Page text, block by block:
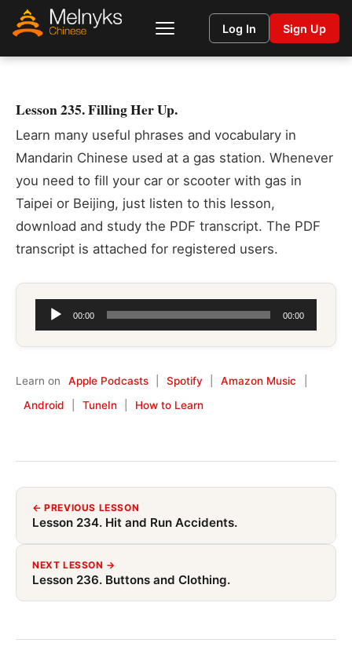
Log In Sign Up
Lesson 235. Filling Her Up.
Learn many useful phrases and vocabulary in
Mandarin Chinese used at a gas station. Whenever
you need to fill your car or scooter with gas in
Taipei or Beijing, just listen to this lesson,
download and study the PDF transcript. The PDF
transcript is attached for registered users.
Audio
Player
00:00 00:00
Learn on Apple Podcasts Spotify Amazon Music
Android
TuneIn How to Learn
← PREVIOUS LESSON
Lesson 234. Hit and Run Accidents.
NEXT LESSON →
Lesson 236. Buttons and Clothing.